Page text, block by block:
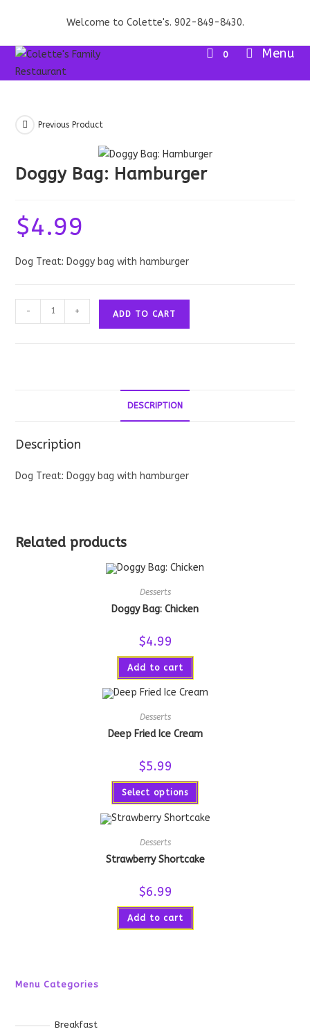
Welcome to Colette's. 902-849-8430.
0 Menu
Previous Product
Doggy Bag: Hamburger
$4.99
Dog Treat: Doggy bag with hamburger
Bag:
- + ADD TO CART
DESCRIPTION
Description
Dog Treat: Doggy bag with hamburger
Related products
Desserts
Doggy Bag: Chicken
$4.99
Add to cart
Desserts
Deep Fried Ice Cream
$5.99
Select options
Desserts
Strawberry Shortcake
$6.99
Add to cart
Menu Categories
Breakfast